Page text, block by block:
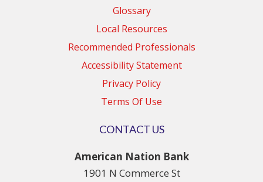
Glossary
Local Resources
Recommended Professionals
Accessibility Statement
Privacy Policy
Terms Of Use
CONTACT US
American Nation Bank
1901 N Commerce St